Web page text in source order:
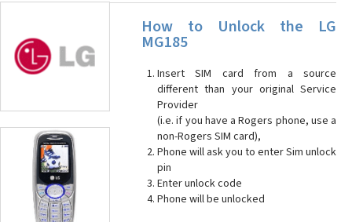
How to Unlock the LG
MG185
Insert SIM card from a source
different than your original Service
Provider
(i.e. if you have a Rogers phone, use a
non-Rogers SIM card),
Phone will ask you to enter Sim unlock
pin
Enter unlock code
Phone will be unlocked